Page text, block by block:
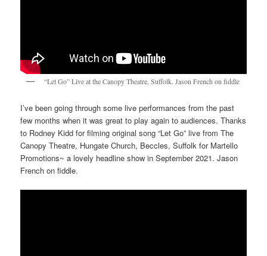
“Let Go” Live at the Canopy Theatre, Suffolk. Jason French on fiddle
I’ve been going through some live performances from the past
few months when it was great to play again to audiences. Thanks
to Rodney Kidd for filming original song “Let Go” live from The
Canopy Theatre, Hungate Church, Beccles, Suffolk for Martello
Promotions~ a lovely headline show in September 2021. Jason
French on fiddle.